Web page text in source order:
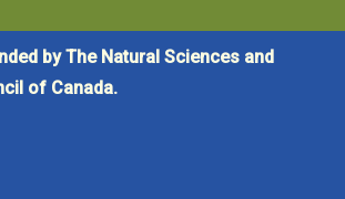
by The Natural Sciences and
of Canada.